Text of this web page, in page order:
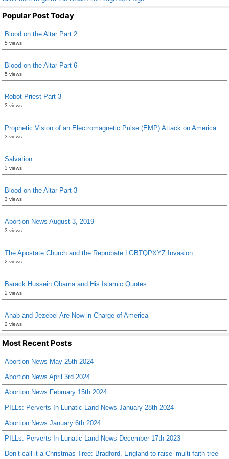
Popular Post Today
Blood on the Altar Part 2
5 views
Blood on the Altar Part 6
5 views
Robot Priest Part 3
3 views
Prophetic Vision of an Electromagnetic Pulse (EMP) Attack on America
3 views
Salvation
3 views
Blood on the Altar Part 3
3 views
Abortion News August 3, 2019
3 views
The Apostate Church and the Reprobate LGBTQPXYZ Invasion
2 views
Barack Hussein Obama and His Islamic Quotes
2 views
Ahab and Jezebel Are Now in Charge of America
2 views
Most Recent Posts
Abortion News May 25th 2024
Abortion News April 3rd 2024
Abortion News February 15th 2024
PILLs: Perverts In Lunatic Land News January 28th 2024
Abortion News January 6th 2024
PILLs: Perverts In Lunatic Land News December 17th 2023
Don’t call it a Christmas Tree: Bradford, England to raise ‘multi-faith tree’